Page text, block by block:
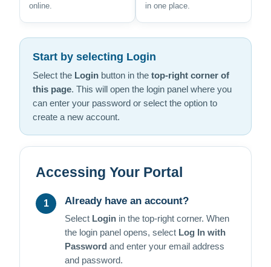
online.
in one place.
Start by selecting Login
Select the Login button in the top-right corner of
this page. This will open the login panel where you
can enter your password or select the option to
create a new account.
Accessing Your Portal
1 Already have an account?
Select Login in the top-right corner. When
the login panel opens, select Log In with
Password and enter your email address
and password.